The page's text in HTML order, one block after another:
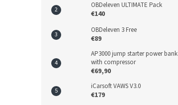
OBDeleven ULTIMATE Pack
€140
OBDeleven 3 Free
€89
AP3000 jump starter power bank
with compressor
€69,90
iCarsoft VAWS V3.0
€179